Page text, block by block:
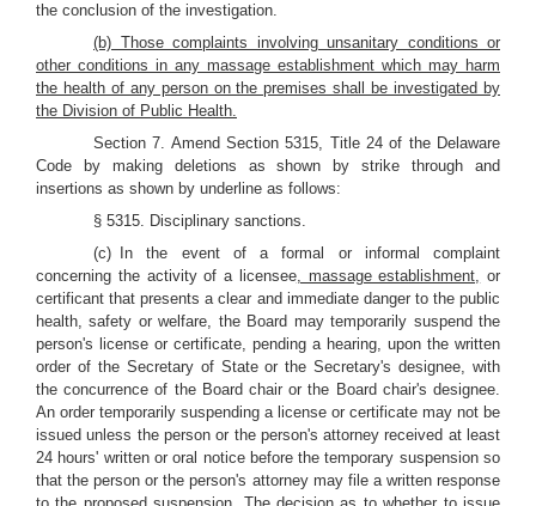
the conclusion of the investigation.
(b) Those complaints involving unsanitary conditions or
other conditions in any massage establishment which may harm
the health of any person on the premises shall be investigated by
the Division of Public Health.
Section 7. Amend Section 5315, Title 24 of the Delaware
Code by making deletions as shown by strike through and
insertions as shown by underline as follows:
§ 5315. Disciplinary sanctions.
(c) In the event of a formal or informal complaint
concerning the activity of a licensee, massage establishment, or
certificant that presents a clear and immediate danger to the public
health, safety or welfare, the Board may temporarily suspend the
person's license or certificate, pending a hearing, upon the written
order of the Secretary of State or the Secretary's designee, with
the concurrence of the Board chair or the Board chair's designee.
An order temporarily suspending a license or certificate may not be
issued unless the person or the person's attorney received at least
24 hours' written or oral notice before the temporary suspension so
that the person or the person's attorney may file a written response